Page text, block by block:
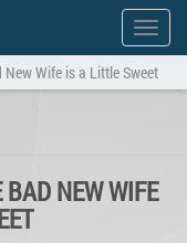
Show
menu
New Wife is a Little Sweet
BAD NEW WIFE